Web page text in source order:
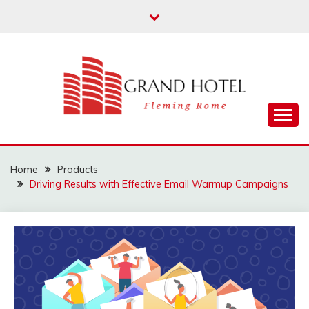
GRAND HOTEL
Home
Products
Driving Results with Effective Email Warmup Campaigns